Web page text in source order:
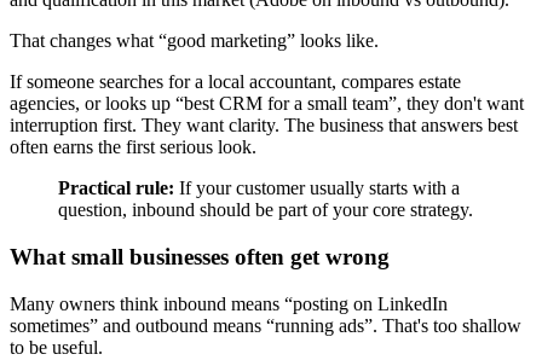
That changes what “good marketing” looks like.
If someone searches for a local accountant, compares estate
agencies, or looks up “best CRM for a small team”, they don't want
interruption first. They want clarity. The business that answers best
often earns the first serious look.
Practical rule: If your customer usually starts with a
question, inbound should be part of your core strategy.
What small businesses often get wrong
Many owners think inbound means “posting on LinkedIn
sometimes” and outbound means “running ads”. That's too shallow
to be useful.